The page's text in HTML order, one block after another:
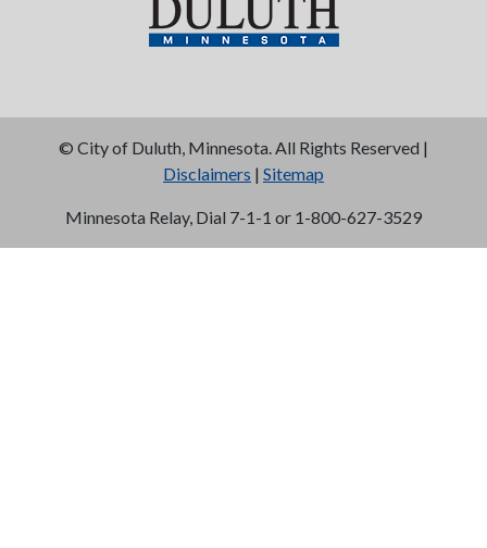
© City of Duluth, Minnesota. All Rights Reserved |
Disclaimers | Sitemap
Minnesota Relay, Dial 7-1-1 or 1-800-627-3529